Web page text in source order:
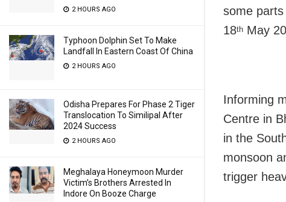
2 HOURS AGO
Typhoon Dolphin Set To Make
Landfall In Eastern Coast Of China
2 HOURS AGO
Odisha Prepares For Phase 2 Tiger
Translocation To Similipal After
2024 Success
2 HOURS AGO
Meghalaya Honeymoon Murder
Victim’s Brothers Arrested In
Indore On Booze Charge
some
18th May
Informing
Centre in
in the
monsoon
trigger